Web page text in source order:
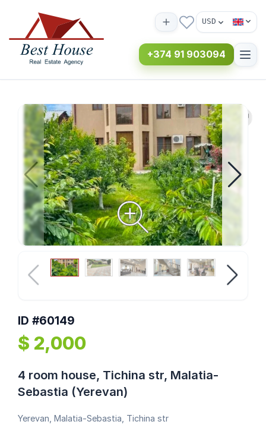
USD
+374 91 903094
ID #60149
$ 2,000
4 room house, Tichina str, Malatia-
Sebastia (Yerevan)
Yerevan, Malatia-Sebastia, Tichina str